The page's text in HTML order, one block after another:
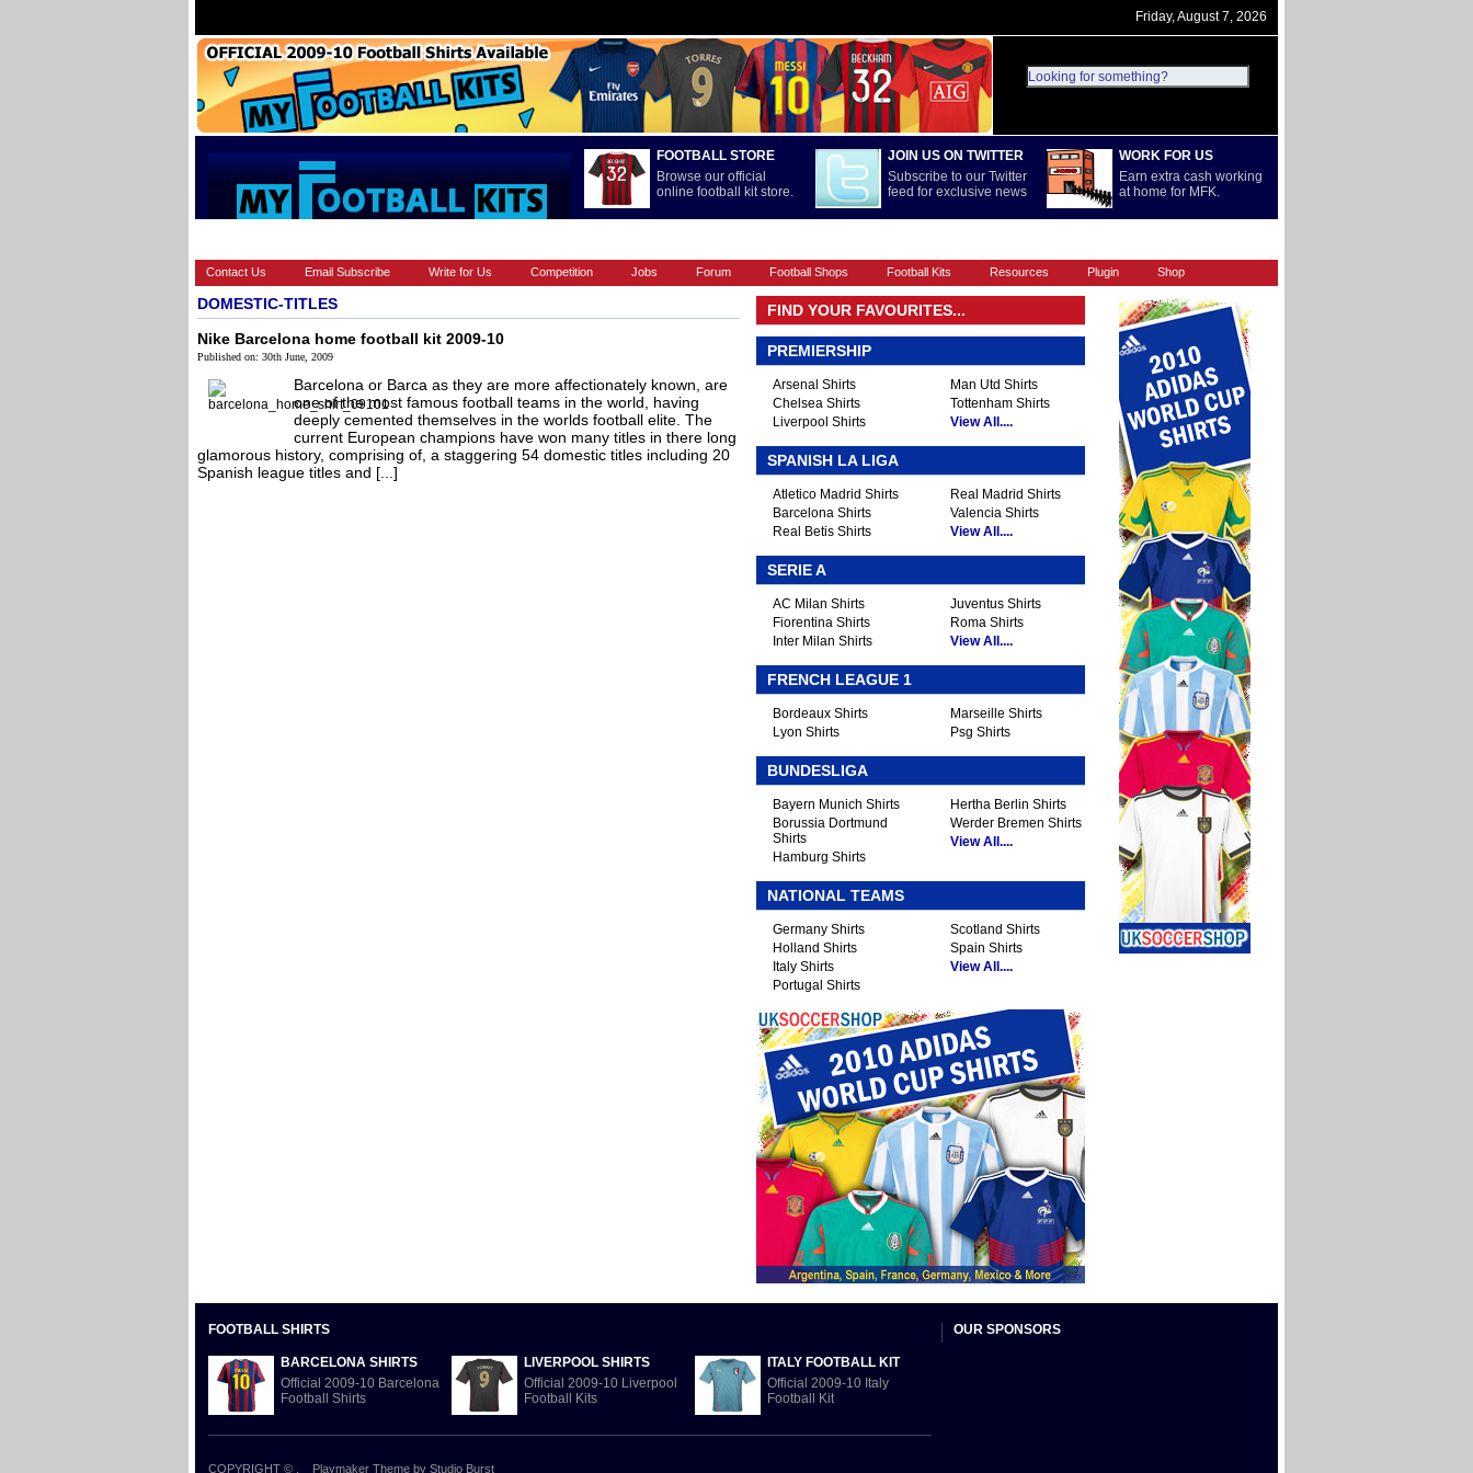
Friday, August 7, 2026
FOOTBALL STORE
Browse our official
online football kit store.
JOIN US ON TWITTER
Subscribe to our Twitter
feed for exclusive news
WORK FOR US
Earn extra cash working
at home for MFK.
Contact Us Email Subscribe Write for Us Competition Jobs Forum Football Shops Football Kits Resources Plugin Shop
DOMESTIC-TITLES
Nike Barcelona home football kit 2009-10
Published on: 30th June, 2009
Barcelona or Barca as they are more affectionately known, are
one of the most famous football teams in the world, having
deeply cemented themselves in the worlds football elite. The
current European champions have won many titles in there long
glamorous history, comprising of, a staggering 54 domestic titles including 20
Spanish league titles and [...]
FIND YOUR FAVOURITES...
PREMIERSHIP
Arsenal Shirts
Chelsea Shirts
Liverpool Shirts
Man Utd Shirts
Tottenham Shirts
View All....
SPANISH LA LIGA
Atletico Madrid Shirts
Barcelona Shirts
Real Betis Shirts
Real Madrid Shirts
Valencia Shirts
View All....
SERIE A
AC Milan Shirts
Fiorentina Shirts
Inter Milan Shirts
Juventus Shirts
Roma Shirts
View All....
FRENCH LEAGUE 1
Bordeaux Shirts
Lyon Shirts
Marseille Shirts
Psg Shirts
BUNDESLIGA
Bayern Munich Shirts
Borussia Dortmund
Shirts
Hamburg Shirts
Hertha Berlin Shirts
Werder Bremen Shirts
View All....
NATIONAL TEAMS
Germany Shirts
Holland Shirts
Italy Shirts
Portugal Shirts
Scotland Shirts
Spain Shirts
View All....
FOOTBALL SHIRTS
BARCELONA SHIRTS
Official 2009-10 Barcelona
Football Shirts
LIVERPOOL SHIRTS
Official 2009-10 Liverpool
Football Kits
ITALY FOOTBALL KIT
Official 2009-10 Italy
Football Kit
COPYRIGHT © Playmaker Theme by Studio Burst
OUR SPONSORS